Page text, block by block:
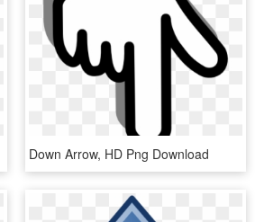
Down Arrow, HD Png Download